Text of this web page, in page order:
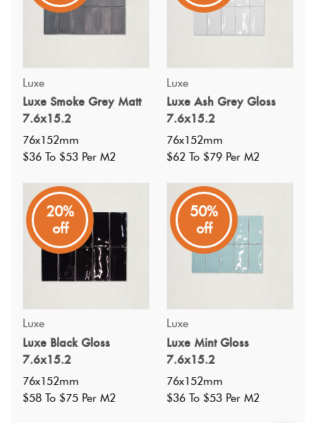
Specifications
Nominal Size
Faces
? : 0
Luxe
Luxe Smoke Grey Matt
7.6x15.2
76x152mm
$36 To $53 Per M2
Luxe
Luxe Ash Grey Gloss
7.6x15.2
76x152mm
$62 To $79 Per M2
20%
off
Luxe
Luxe Black Gloss
7.6x15.2
76x152mm
$58 To $75 Per M2
50%
off
Luxe
Luxe Mint Gloss
7.6x15.2
76x152mm
$36 To $53 Per M2